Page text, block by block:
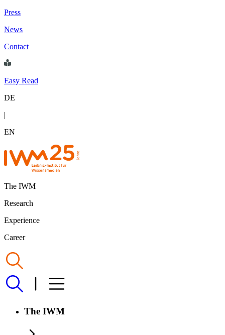
Press
News
Contact
Easy Read
DE
|
EN
The IWM
Research
Experience
Career
The IWM